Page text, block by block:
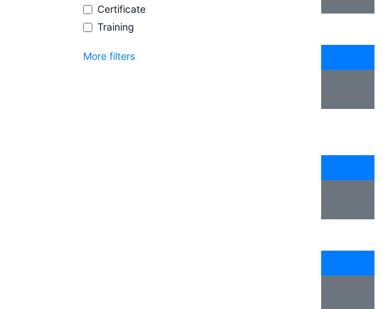
Certificate
Training
More filters